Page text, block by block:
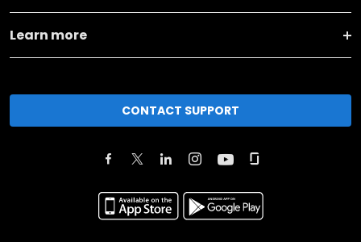
Learn more
CONTACT SUPPORT